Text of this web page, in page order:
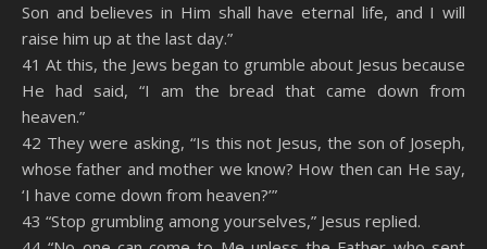
Son and believes in Him shall have eternal life, and I will
raise him up at the last day.”
41 At this, the Jews began to grumble about Jesus because
He had said, “I am the bread that came down from
heaven.”
42 They were asking, “Is this not Jesus, the son of Joseph,
whose father and mother we know? How then can He say,
‘I have come down from heaven?’”
43 “Stop grumbling among yourselves,” Jesus replied.